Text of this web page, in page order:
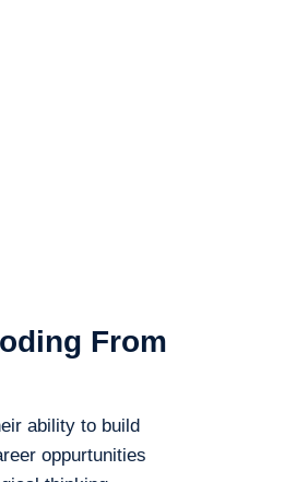
From
ability to build
oppurtunities